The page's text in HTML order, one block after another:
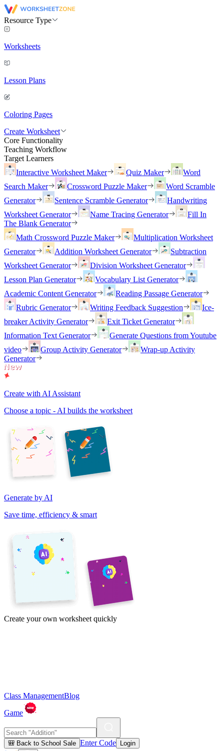
Resource Type
Worksheets
Lesson Plans
Coloring Pages
Create Worksheet
Core Functionality
Teaching Workflow
Target Learners
Interactive Worksheet Maker
Quiz Maker
Word
Search Maker
Crossword Puzzle Maker
Word Scramble
Generator
Sentence Scramble Generator
Handwriting
Worksheet Generator
Name Tracing Generator
Fill In
The Blank Generator
Math Crossword Puzzle Maker
Multiplication Worksheet
Generator
Addition Worksheet Generator
Subtraction
Worksheet Generator
Division Worksheet Generator
Lesson Plan Generator
Vocabulary List Generator
Academic Content Generator
Reading Passage Generator
Rubric Generator
Writing Feedback Suggestion
Ice-
breaker Activity Generator
Exit Ticket Generator
Information Text Generator
Generate Questions from Youtube
video
Group Activity Generator
Wrap-up Activity
Generator
Create with AI Assistant
Choose a topic - AI builds the worksheet
Generate by AI
Save time, efficiency & smart
Create your own worksheet quickly
Class ManagementBlog
Game
🎒 Back to School Sale Enter Code Login